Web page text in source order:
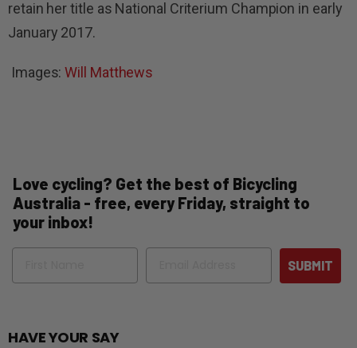
retain her title as National Criterium Champion in early
January 2017.
Images:Will Matthews
Love cycling? Get the best of Bicycling
Australia - free, every Friday, straight to
your inbox!
Name Email
SUBMIT
HAVE YOUR SAY